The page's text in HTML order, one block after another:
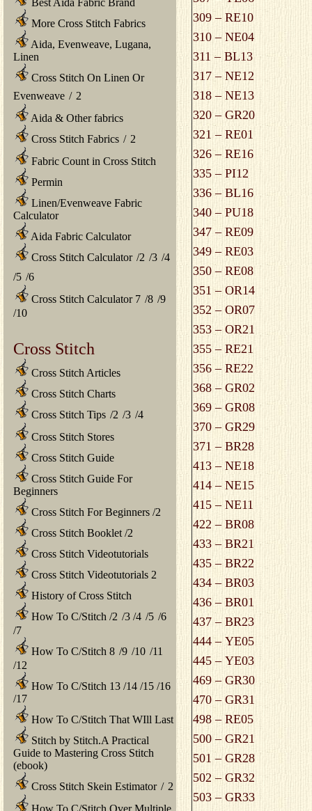
Best Aida Fabric Brand
More Cross Stitch Fabrics
Aida, Evenweave, Lugana,
Linen
Cross Stitch On Linen Or
Evenweave / 2
Aida & Other fabrics
Cross Stitch Fabrics / 2
Fabric Count in Cross Stitch
Permin
Linen/Evenweave Fabric
Calculator
Aida Fabric Calculator
Cross Stitch Calculator /2 /3 /4
/5 /6
Cross Stitch Calculator 7 /8 /9
/10
Cross Stitch
Cross Stitch Articles
Cross Stitch Charts
Cross Stitch Tips /2 /3 /4
Cross Stitch Stores
Cross Stitch Guide
Cross Stitch Guide For
Beginners
Cross Stitch For Beginners /2
Cross Stitch Booklet /2
Cross Stitch Videotutorials
Cross Stitch Videotutorials 2
History of Cross Stitch
How To C/Stitch /2 /3 /4 /5 /6
/7
How To C/Stitch 8 /9 /10 /11
/12
How To C/Stitch 13 /14 /15 /16
/17
How To C/Stitch That WIll Last
Stitch by Stitch.A Practical
Guide to Mastering Cross Stitch
(ebook)
Cross Stitch Skein Estimator / 2
How To C/Stitch Over Multiple
309 – RE10
310 – NE04
311 – BL13
317 – NE12
318 – NE13
320 – GR20
321 – RE01
326 – RE16
335 – PI12
336 – BL16
340 – PU18
347 – RE09
349 – RE03
350 – RE08
351 – OR14
352 – OR07
353 – OR21
355 – RE21
356 – RE22
368 – GR02
369 – GR08
370 – GR29
371 – BR28
413 – NE18
414 – NE15
415 – NE11
422 – BR08
433 – BR21
435 – BR22
434 – BR03
436 – BR01
437 – BR23
444 – YE05
445 – YE03
469 – GR30
470 – GR31
498 – RE05
500 – GR21
501 – GR28
502 – GR32
503 – GR33